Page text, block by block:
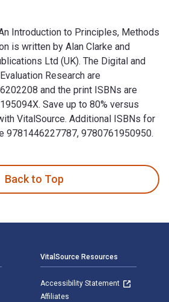
Introduction to Principles, Methods
is written by Alan Clarke and
Ltd (UK). The Digital and
Research are
and the print ISBNs are
Save up to 80% versus
VitalSource. Additional ISBNs for
9781446227787, 9780761950950.
Back to Top
VitalSource Resources
Accessibility Statement
Affiliates